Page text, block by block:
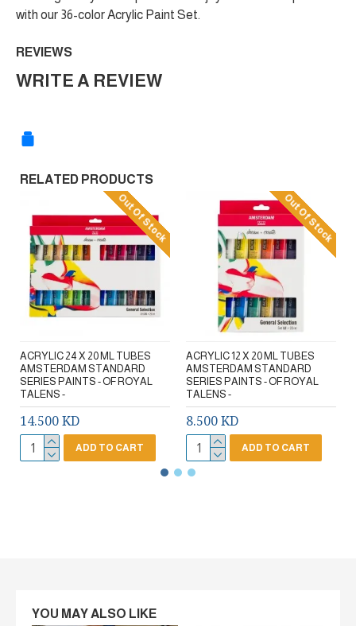
with our 36-color Acrylic Paint Set.
REVIEWS
WRITE A REVIEW
RELATED PRODUCTS
Out Of Stock
ACRYLIC 24 X 20 ML TUBES
AMSTERDAM STANDARD
SERIES PAINTS - OF ROYAL
TALENS -
14.500 KD
ADD TO CART
Out Of Stock
ACRYLIC 12 X 20 ML TUBES
AMSTERDAM STANDARD
SERIES PAINTS - OF ROYAL
TALENS -
8.500 KD
ADD TO CART
YOU MAY ALSO LIKE